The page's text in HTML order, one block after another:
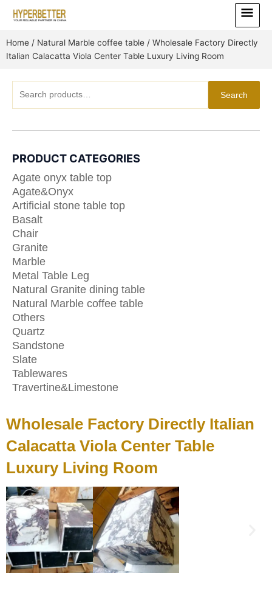
Main
Menu
Home / Natural Marble coffee table / Wholesale Factory Directly
Italian Calacatta Viola Center Table Luxury Living Room
for:
Search
PRODUCT CATEGORIES
Agate onyx table top
Agate&Onyx
Artificial stone table top
Basalt
Chair
Granite
Marble
Metal Table Leg
Natural Granite dining table
Natural Marble coffee table
Others
Quartz
Sandstone
Slate
Tablewares
Travertine&Limestone
Wholesale Factory Directly Italian
Calacatta Viola Center Table
Luxury Living Room